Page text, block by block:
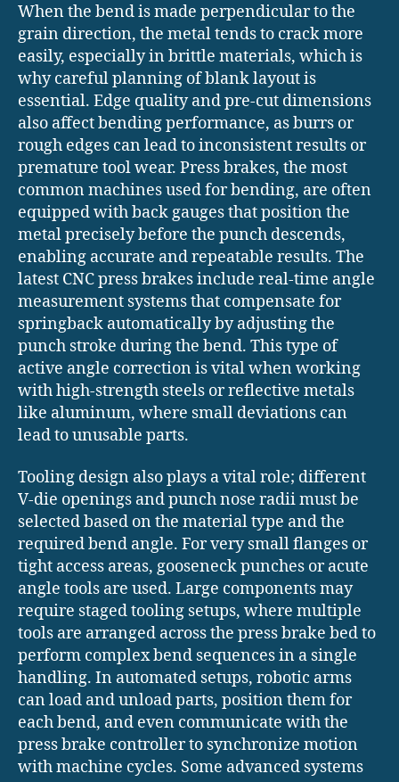
When the bend is made perpendicular to the
grain direction, the metal tends to crack more
easily, especially in brittle materials, which is
why careful planning of blank layout is
essential. Edge quality and pre-cut dimensions
also affect bending performance, as burrs or
rough edges can lead to inconsistent results or
premature tool wear. Press brakes, the most
common machines used for bending, are often
equipped with back gauges that position the
metal precisely before the punch descends,
enabling accurate and repeatable results. The
latest CNC press brakes include real-time angle
measurement systems that compensate for
springback automatically by adjusting the
punch stroke during the bend. This type of
active angle correction is vital when working
with high-strength steels or reflective metals
like aluminum, where small deviations can
lead to unusable parts.
Tooling design also plays a vital role; different
V-die openings and punch nose radii must be
selected based on the material type and the
required bend angle. For very small flanges or
tight access areas, gooseneck punches or acute
angle tools are used. Large components may
require staged tooling setups, where multiple
tools are arranged across the press brake bed to
perform complex bend sequences in a single
handling. In automated setups, robotic arms
can load and unload parts, position them for
each bend, and even communicate with the
press brake controller to synchronize motion
with machine cycles. Some advanced systems